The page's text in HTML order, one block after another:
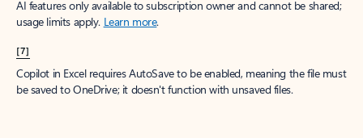
AI features only available to subscription owner and cannot be shared;
usage limits apply. Learn more.
[7]
Copilot in Excel requires AutoSave to be enabled, meaning the file must
be saved to OneDrive; it doesn't function with unsaved files.